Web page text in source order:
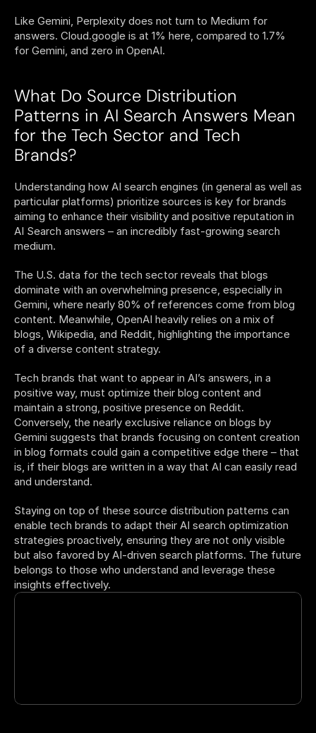
Like Gemini, Perplexity does not turn to Medium for
answers. Cloud.google is at 1% here, compared to 1.7%
for Gemini, and zero in OpenAI.
What Do Source Distribution
Patterns in AI Search Answers Mean
for the Tech Sector and Tech
Brands?
Understanding how AI search engines (in general as well as
particular platforms) prioritize sources is key for brands
aiming to enhance their visibility and positive reputation in
AI Search answers – an incredibly fast-growing search
medium.
The U.S. data for the tech sector reveals that blogs
dominate with an overwhelming presence, especially in
Gemini, where nearly 80% of references come from blog
content. Meanwhile, OpenAI heavily relies on a mix of
blogs, Wikipedia, and Reddit, highlighting the importance
of a diverse content strategy.
Tech brands that want to appear in AI’s answers, in a
positive way, must optimize their blog content and
maintain a strong, positive presence on Reddit.
Conversely, the nearly exclusive reliance on blogs by
Gemini suggests that brands focusing on content creation
in blog formats could gain a competitive edge there – that
is, if their blogs are written in a way that AI can easily read
and understand.
Staying on top of these source distribution patterns can
enable tech brands to adapt their AI search optimization
strategies proactively, ensuring they are not only visible
but also favored by AI-driven search platforms. The future
belongs to those who understand and leverage these
insights effectively.